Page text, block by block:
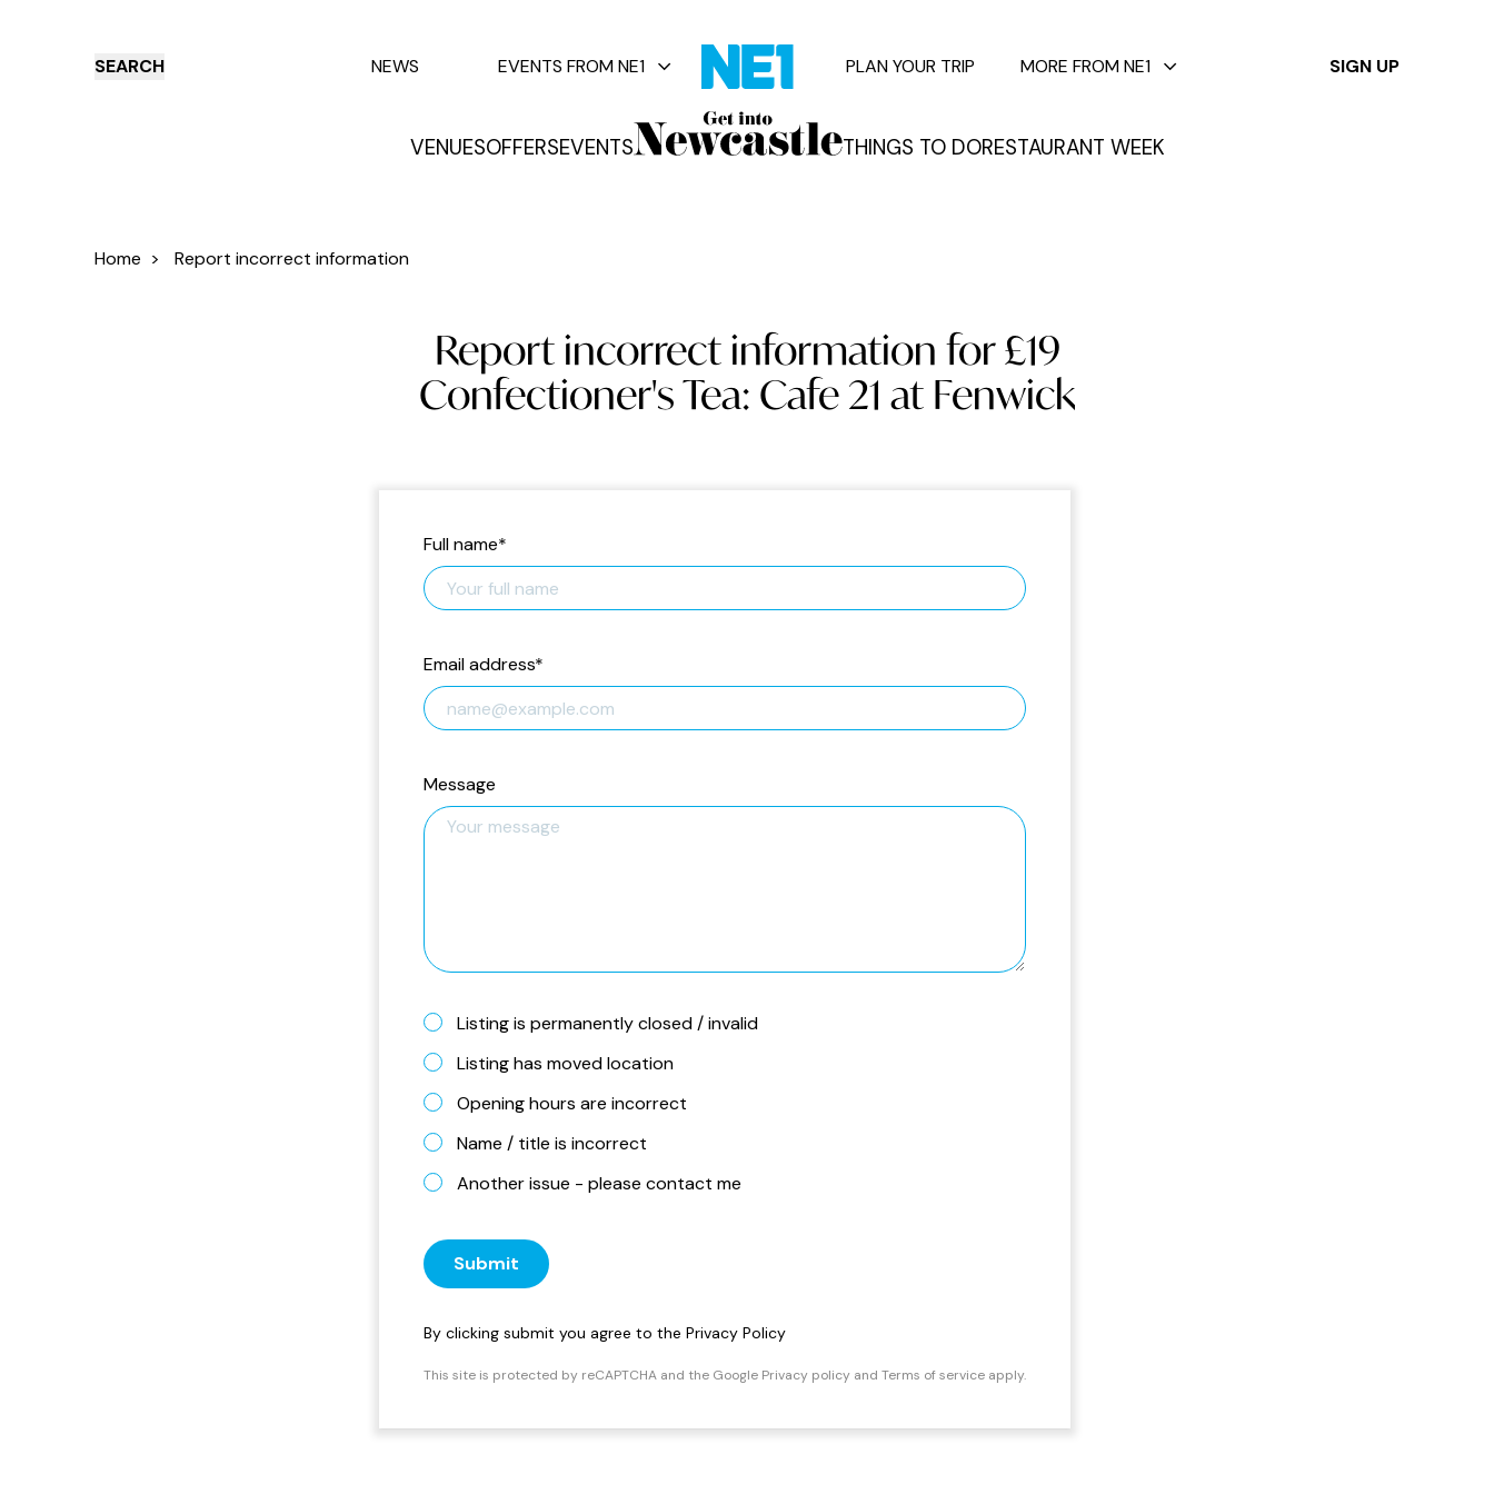
SEARCH
VENUESOFFERSEVENTS THINGS TO DORESTAURANT WEEK
NEWS EVENTS FROM NE1 PLAN YOUR TRIP MORE FROM NE1 SIGN UP
✕
Offers Events
Home > Report incorrect information
Report incorrect information for £19
Confectioner's Tea: Cafe 21 at Fenwick
Full name*
Email address*
Message
Listing is permanently closed / invalid
Listing has moved location
Opening hours are incorrect
Name / title is incorrect
Another issue - please contact me
Submit
By clicking submit you agree to the Privacy Policy
This site is protected by reCAPTCHA and the Google Privacy policy and Terms of service apply.